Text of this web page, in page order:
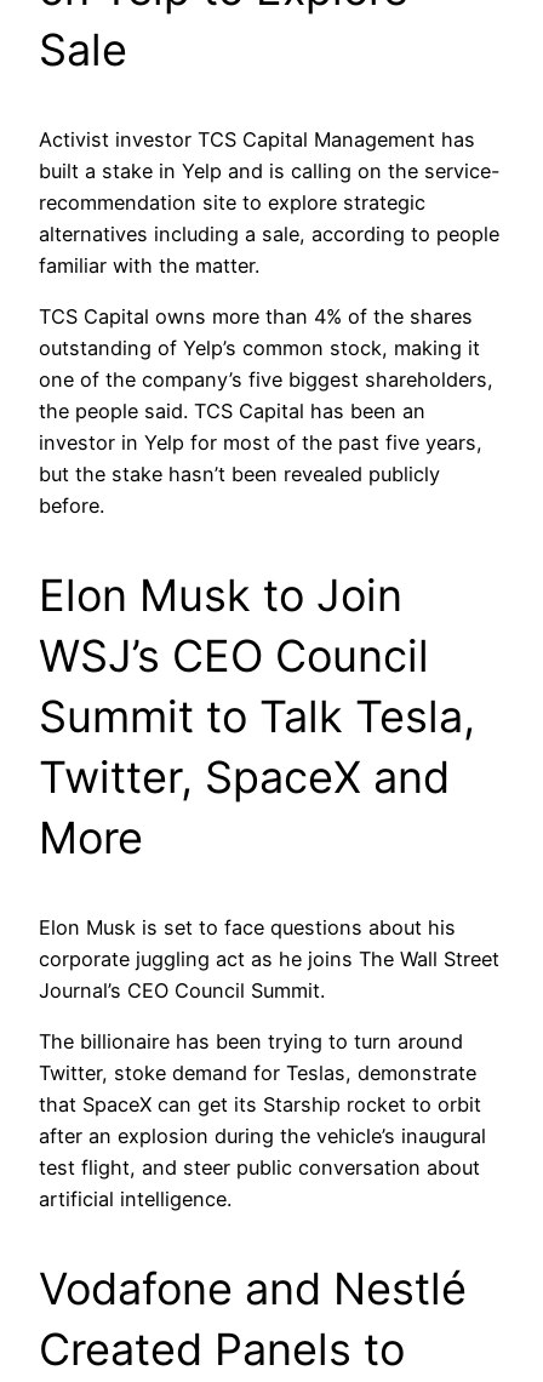
Sale
Activist investor TCS Capital Management has
built a stake in Yelp and is calling on the service-
recommendation site to explore strategic
alternatives including a sale, according to people
familiar with the matter.
TCS Capital owns more than 4% of the shares
outstanding of Yelp’s common stock, making it
one of the company’s five biggest shareholders,
the people said. TCS Capital has been an
investor in Yelp for most of the past five years,
but the stake hasn’t been revealed publicly
before.
Elon Musk to Join
WSJ’s CEO Council
Summit to Talk Tesla,
Twitter, SpaceX and
More
Elon Musk is set to face questions about his
corporate juggling act as he joins The Wall Street
Journal’s CEO Council Summit.
The billionaire has been trying to turn around
Twitter, stoke demand for Teslas, demonstrate
that SpaceX can get its Starship rocket to orbit
after an explosion during the vehicle’s inaugural
test flight, and steer public conversation about
artificial intelligence.
Vodafone and Nestlé
Created Panels to